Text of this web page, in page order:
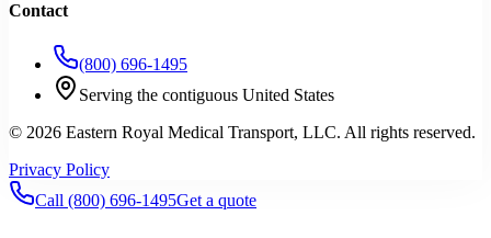
Contact
(800) 696-1495
Serving the contiguous United States
© 2026 Eastern Royal Medical Transport, LLC. All rights reserved.
Privacy Policy
Call (800) 696-1495Get a quote